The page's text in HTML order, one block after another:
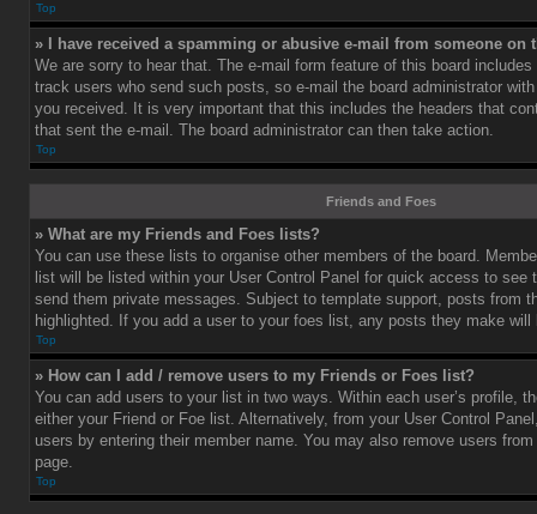
Top
» I have received a spamming or abusive e-mail from someone on
We are sorry to hear that. The e-mail form feature of this board
track users who send such posts, so e-mail the board administrator
you received. It is very important that this includes the headers that
that sent the e-mail. The board administrator can then take action.
Top
Friends and Foes
» What are my Friends and Foes lists?
You can use these lists to organise other members of the board.
list will be listed within your User Control Panel for quick access to see
send them private messages. Subject to template support, posts from
highlighted. If you add a user to your foes list, any posts they make will
Top
» How can I add / remove users to my Friends or Foes list?
You can add users to your list in two ways. Within each user’s profile,
either your Friend or Foe list. Alternatively, from your User Control
users by entering their member name. You may also remove users
page.
Top